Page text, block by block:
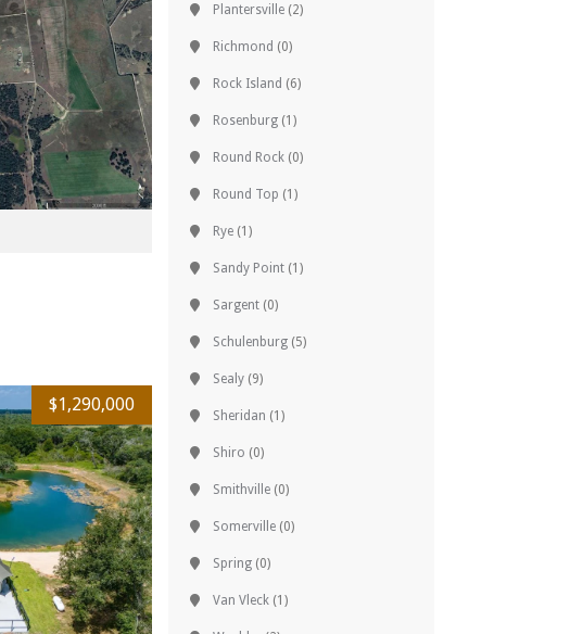
$1,290,000
Plantersville (2)
Richmond (0)
Rock Island (6)
Rosenburg (1)
Round Rock (0)
Round Top (1)
Rye (1)
Sandy Point (1)
Sargent (0)
Schulenburg (5)
Sealy (9)
Sheridan (1)
Shiro (0)
Smithville (0)
Somerville (0)
Spring (0)
Van Vleck (1)